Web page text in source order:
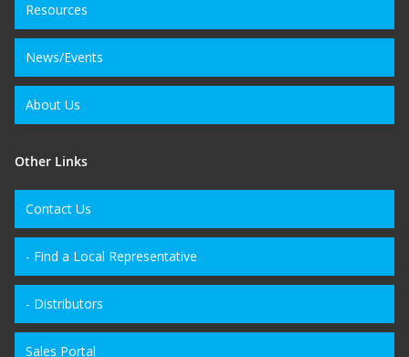
Resources
News/Events
About Us
Other Links
Contact Us
- Find a Local Representative
- Distributors
Sales Portal